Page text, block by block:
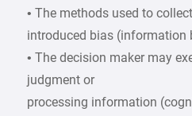
• The methods used to
introduced bias (information
• The decision maker may
judgment or
processing information